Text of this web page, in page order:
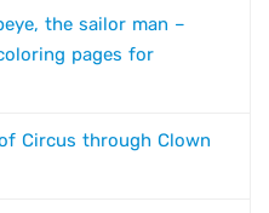
the sailor man –
pages for
Circus through Clown